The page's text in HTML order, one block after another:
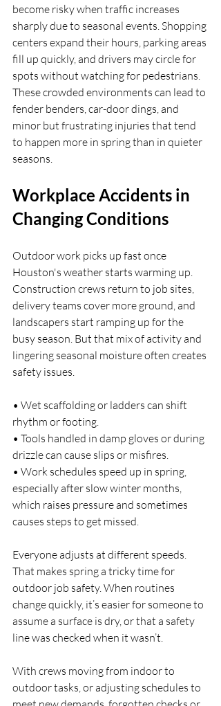
become risky when traffic increases
sharply due to seasonal events. Shopping
centers expand their hours, parking areas
fill up quickly, and drivers may circle for
spots without watching for pedestrians.
These crowded environments can lead to
fender benders, car-door dings, and
minor but frustrating injuries that tend
to happen more in spring than in quieter
seasons.
Workplace Accidents in
Changing Conditions
Outdoor work picks up fast once
Houston's weather starts warming up.
Construction crews return to job sites,
delivery teams cover more ground, and
landscapers start ramping up for the
busy season. But that mix of activity and
lingering seasonal moisture often creates
safety issues.
• Wet scaffolding or ladders can shift
rhythm or footing.
• Tools handled in damp gloves or during
drizzle can cause slips or misfires.
• Work schedules speed up in spring,
especially after slow winter months,
which raises pressure and sometimes
causes steps to get missed.
Everyone adjusts at different speeds.
That makes spring a tricky time for
outdoor job safety. When routines
change quickly, it’s easier for someone to
assume a surface is dry, or that a safety
line was checked when it wasn’t.
With crews moving from indoor to
outdoor tasks, or adjusting schedules to